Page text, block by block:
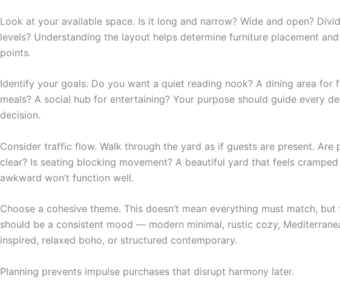
Look at your available space. Is it long and narrow? Wide and open?
levels? Understanding the layout helps determine furniture placement
points.
Identify your goals. Do you want a quiet reading nook? A dining area for
meals? A social hub for entertaining? Your purpose should guide every
decision.
Consider traffic flow. Walk through the yard as if guests are present. Are
clear? Is seating blocking movement? A beautiful yard that feels
awkward won’t function well.
Choose a cohesive theme. This doesn’t mean everything must match, but
should be a consistent mood — modern minimal, rustic cozy,
inspired, relaxed boho, or structured contemporary.
Planning prevents impulse purchases that disrupt harmony later.